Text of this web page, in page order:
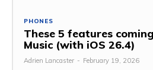
PHONES
These 5 features
Music (with iOS 26.4)
Adrien Lancaster - February 19, 2026